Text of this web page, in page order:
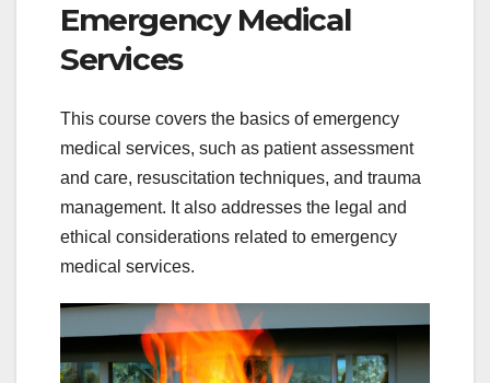
Emergency Medical
Services
This course covers the basics of emergency
medical services, such as patient assessment
and care, resuscitation techniques, and trauma
management. It also addresses the legal and
ethical considerations related to emergency
medical services.